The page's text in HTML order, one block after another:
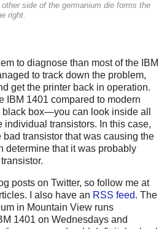
side of the germanium die forms the
right.
to diagnose than most of the IBM
to track down the problem,
get the printer back in operation.
IBM 1401 compared to modern
box—you can look inside all
individual transistors. In this case,
transistor that was causing the
determine that it was probably
posts on Twitter, so follow me at
I also have an RSS feed. The
in Mountain View runs
1401 on Wednesdays and